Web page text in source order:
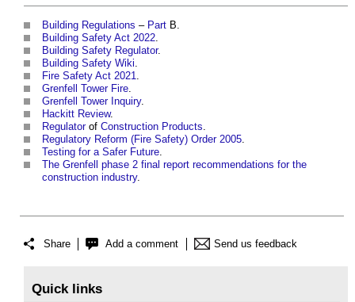
Building Regulations – Part B.
Building Safety Act 2022.
Building Safety Regulator.
Building Safety Wiki.
Fire Safety Act 2021.
Grenfell Tower Fire.
Grenfell Tower Inquiry.
Hackitt Review.
Regulatorof Construction Products.
Regulatory Reform (Fire Safety) Order 2005.
Testing for a Safer Future.
The Grenfell phase 2 final report recommendations for the
construction industry.
Share Add a comment Send us feedback
Quick links